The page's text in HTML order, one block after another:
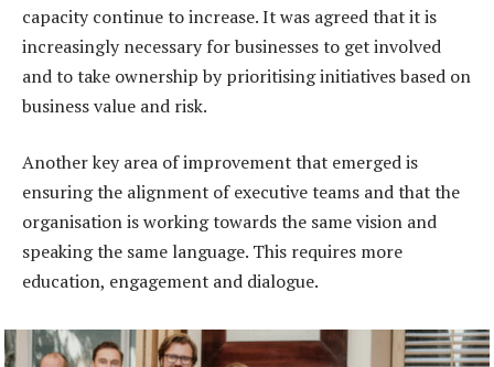
capacity continue to increase. It was agreed that it is
increasingly necessary for businesses to get involved
and to take ownership by prioritising initiatives based on
business value and risk.
Another key area of improvement that emerged is
ensuring the alignment of executive teams and that the
organisation is working towards the same vision and
speaking the same language. This requires more
education, engagement and dialogue.